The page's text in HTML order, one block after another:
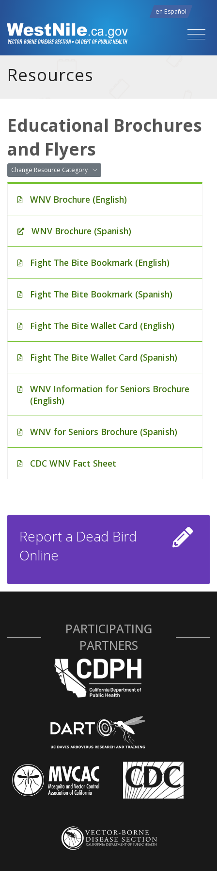
en Español
Resources
Educational Brochures
and Flyers
Change Resource Category
WNV Brochure (English)
WNV Brochure (Spanish)
Fight The Bite Bookmark (English)
Fight The Bite Bookmark (Spanish)
Fight The Bite Wallet Card (English)
Fight The Bite Wallet Card (Spanish)
WNV Information for Seniors Brochure
(English)
WNV for Seniors Brochure (Spanish)
CDC WNV Fact Sheet
Report a Dead Bird
Online
PARTICIPATING
PARTNERS